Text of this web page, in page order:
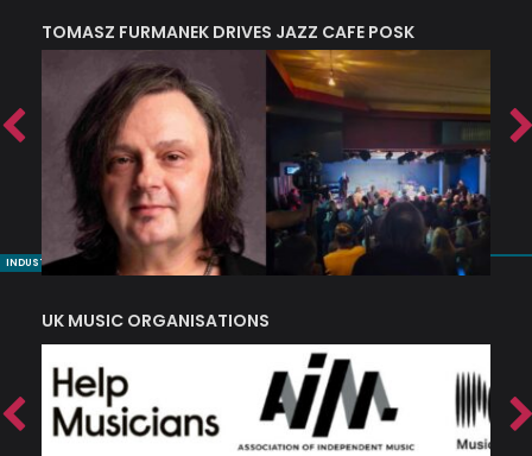
TOMASZ FURMANEK DRIVES JAZZ CAFE POSK
INDUSTRY NUGGETS
UK MUSIC ORGANISATIONS